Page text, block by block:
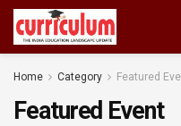
Home Category Featured
Featured Event